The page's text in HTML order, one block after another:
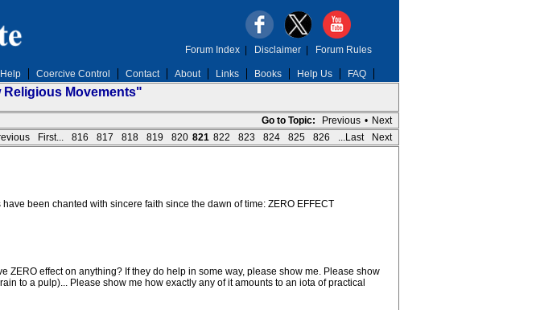
Coercive Control Contact About Links Books Help Us FAQ
Forum Index| Disclaimer| Forum Rules
Movements"
Go to Topic: Previous • Next
First... 816 817 818 819 820 821 822 823 824 825 826 ...Last Next
been chanted with sincere faith since the dawn of time: ZERO EFFECT
effect on anything? If they do help in some way, please show me. Please show
to a pulp)... Please show me how exactly any of it amounts to an iota of practical